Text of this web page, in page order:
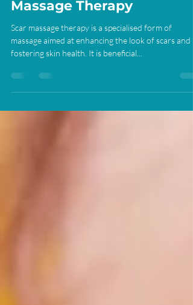
Understanding the
and Benefits of Scar
Massage Therapy
Scar massage therapy is a specialised form of